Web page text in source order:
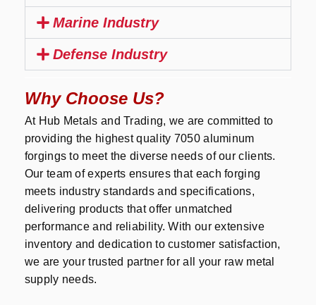
Marine Industry
Defense Industry
Why Choose Us?
At Hub Metals and Trading, we are committed to
providing the highest quality 7050 aluminum
forgings to meet the diverse needs of our clients.
Our team of experts ensures that each forging
meets industry standards and specifications,
delivering products that offer unmatched
performance and reliability. With our extensive
inventory and dedication to customer satisfaction,
we are your trusted partner for all your raw metal
supply needs.